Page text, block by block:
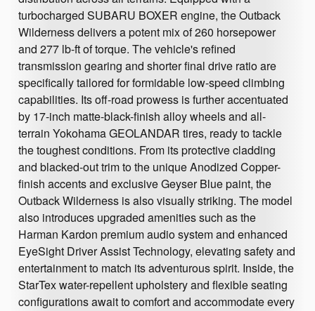
turbocharged SUBARU BOXER engine, the Outback
Wilderness delivers a potent mix of 260 horsepower
and 277 lb-ft of torque. The vehicle's refined
transmission gearing and shorter final drive ratio are
specifically tailored for formidable low-speed climbing
capabilities. Its off-road prowess is further accentuated
by 17-inch matte-black-finish alloy wheels and all-
terrain Yokohama GEOLANDAR tires, ready to tackle
the toughest conditions. From its protective cladding
and blacked-out trim to the unique Anodized Copper-
finish accents and exclusive Geyser Blue paint, the
Outback Wilderness is also visually striking. The model
also introduces upgraded amenities such as the
Harman Kardon premium audio system and enhanced
EyeSight Driver Assist Technology, elevating safety and
entertainment to match its adventurous spirit. Inside, the
StarTex water-repellent upholstery and flexible seating
configurations await to comfort and accommodate every